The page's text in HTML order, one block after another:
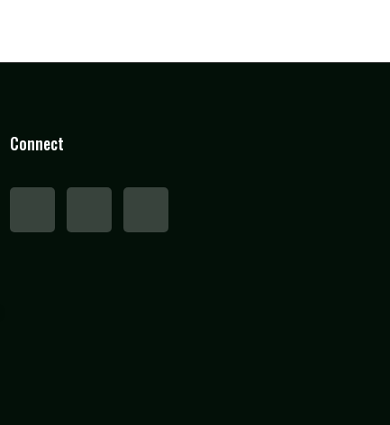
Connect